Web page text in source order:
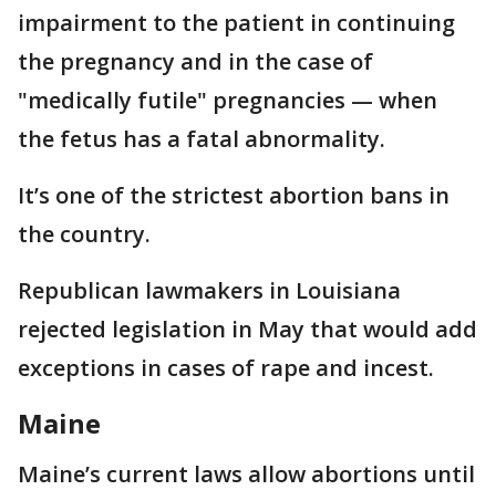
impairment to the patient in continuing
the pregnancy and in the case of
"medically futile" pregnancies — when
the fetus has a fatal abnormality.
It’s one of the strictest abortion bans in
the country.
Republican lawmakers in Louisiana
rejected legislation in May that would add
exceptions in cases of rape and incest.
Maine
Maine’s current laws allow abortions until